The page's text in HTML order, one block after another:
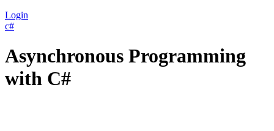
Login
c#
Asynchronous Programming
with C#